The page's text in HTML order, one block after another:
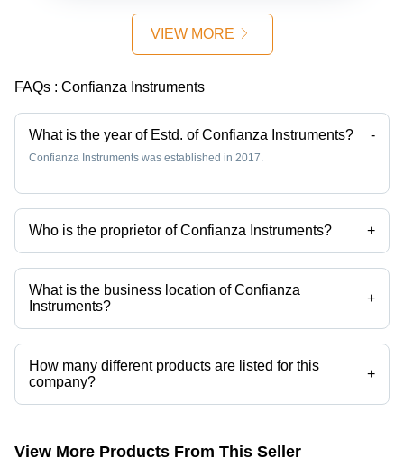
| Antique
Durable,
Clean,
Unique
Design
VIEW MORE
FAQs : Confianza Instruments
What is the year of Estd. of Confianza Instruments? -
Confianza Instruments was established in 2017.
Who is the proprietor of Confianza Instruments? +
Mr. Rajesh Masih is the proprietor of the Confianza Instruments
What is the business location of Confianza
Instruments?
+
Confianza Instruments operates from Dehradun, Uttarakhand, India.
How many different products are listed for this
company?
+
Presently more than 65 products are listed among different product
View More Products From This Seller